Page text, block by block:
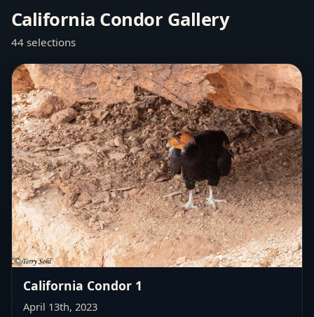
California Condor Gallery
44 selections
California Condor 1
April 13th, 2023